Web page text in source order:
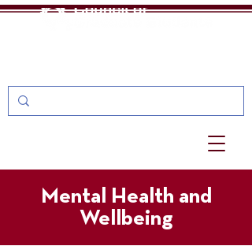
Mental Health and
Wellbeing